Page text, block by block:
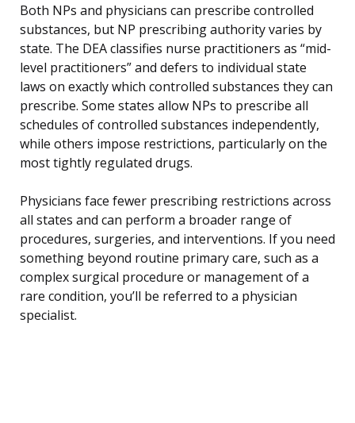
Both NPs and physicians can prescribe controlled
substances, but NP prescribing authority varies by
state. The DEA classifies nurse practitioners as “mid-
level practitioners” and defers to individual state
laws on exactly which controlled substances they can
prescribe. Some states allow NPs to prescribe all
schedules of controlled substances independently,
while others impose restrictions, particularly on the
most tightly regulated drugs.
Physicians face fewer prescribing restrictions across
all states and can perform a broader range of
procedures, surgeries, and interventions. If you need
something beyond routine primary care, such as a
complex surgical procedure or management of a
rare condition, you’ll be referred to a physician
specialist.